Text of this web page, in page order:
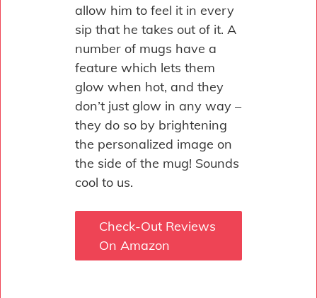
allow him to feel it in every
sip that he takes out of it. A
number of mugs have a
feature which lets them
glow when hot, and they
don’t just glow in any way –
they do so by brightening
the personalized image on
the side of the mug! Sounds
cool to us.
Check-Out Reviews
On Amazon